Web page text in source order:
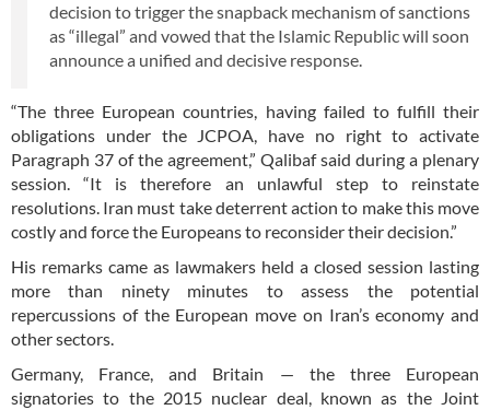
decision to trigger the snapback mechanism of sanctions
as “illegal” and vowed that the Islamic Republic will soon
announce a unified and decisive response.
“The three European countries, having failed to fulfill their
obligations under the JCPOA, have no right to activate
Paragraph 37 of the agreement,” Qalibaf said during a plenary
session. “It is therefore an unlawful step to reinstate
resolutions. Iran must take deterrent action to make this move
costly and force the Europeans to reconsider their decision.”
His remarks came as lawmakers held a closed session lasting
more than ninety minutes to assess the potential
repercussions of the European move on Iran’s economy and
other sectors.
Germany, France, and Britain — the three European
signatories to the 2015 nuclear deal, known as the Joint